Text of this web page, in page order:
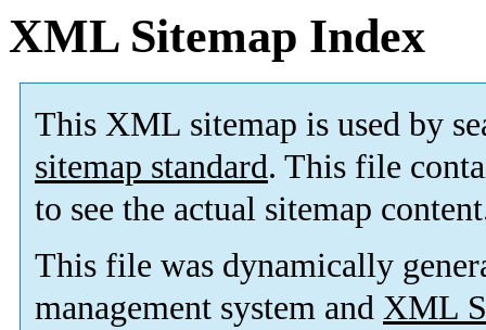
XML Sitemap Index
This XML sitemap is used by
sitemap standard. This file
to see the actual sitemap
This file was dynamically
management system and XML